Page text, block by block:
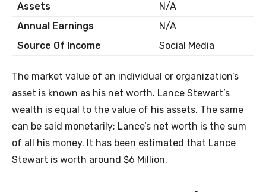
Assets
N/A
Annual Earnings
N/A
Source Of Income
Social Media
The market value of an individual or organization’s
asset is known as his net worth. Lance Stewart’s
wealth is equal to the value of his assets. The same
can be said monetarily; Lance’s net worth is the sum
of all his money. It has been estimated that Lance
Stewart is worth around $6 Million.